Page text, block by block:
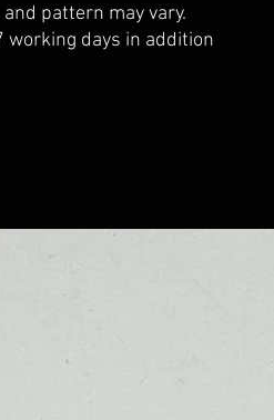
pattern may vary.
days in addition